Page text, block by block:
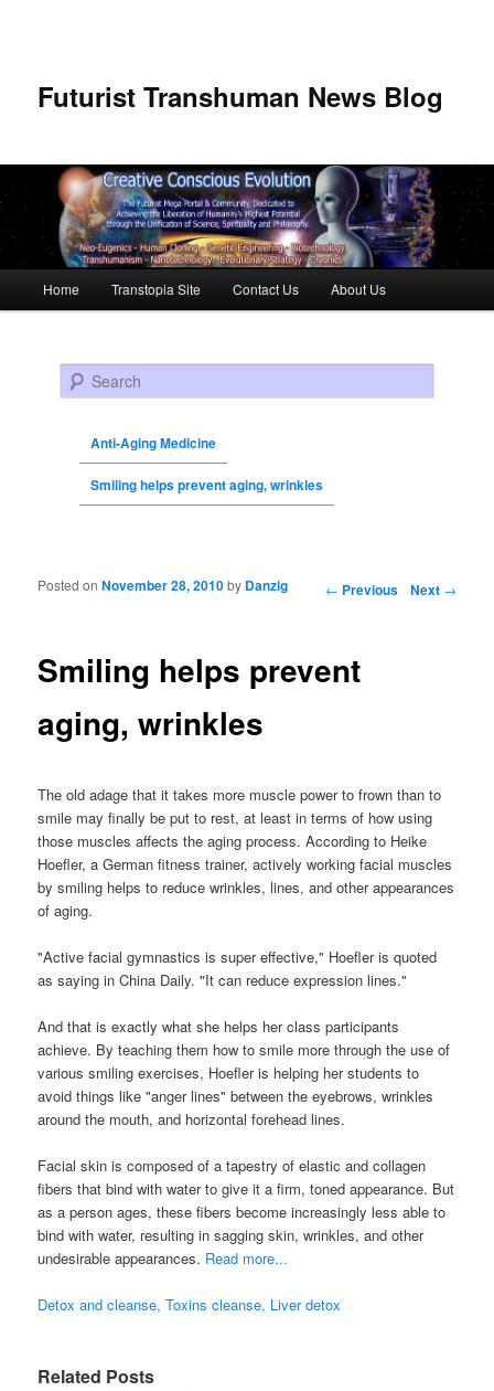
Futurist Transhuman News Blog
Skip to primary content
Skip to secondary content
Home Transtopia Site Contact Us About Us
Search
Anti-Aging Medicine
Smiling helps prevent aging, wrinkles
Post navigation ← Previous Next →
Smiling helps prevent
aging, wrinkles
Posted onNovember 28, 2010by Danzig
The old adage that it takes more muscle power to frown than to
smile may finally be put to rest, at least in terms of how using
those muscles affects the aging process. According to Heike
Hoefler, a German fitness trainer, actively working facial muscles
by smiling helps to reduce wrinkles, lines, and other appearances
of aging.
"Active facial gymnastics is super effective," Hoefler is quoted
as saying in China Daily. "It can reduce expression lines."
And that is exactly what she helps her class participants
achieve. By teaching them how to smile more through the use of
various smiling exercises, Hoefler is helping her students to
avoid things like "anger lines" between the eyebrows, wrinkles
around the mouth, and horizontal forehead lines.
Facial skin is composed of a tapestry of elastic and collagen
fibers that bind with water to give it a firm, toned appearance. But
as a person ages, these fibers become increasingly less able to
bind with water, resulting in sagging skin, wrinkles, and other
undesirable appearances. Read more...
Detox and cleanse, Toxins cleanse, Liver detox
Related Posts